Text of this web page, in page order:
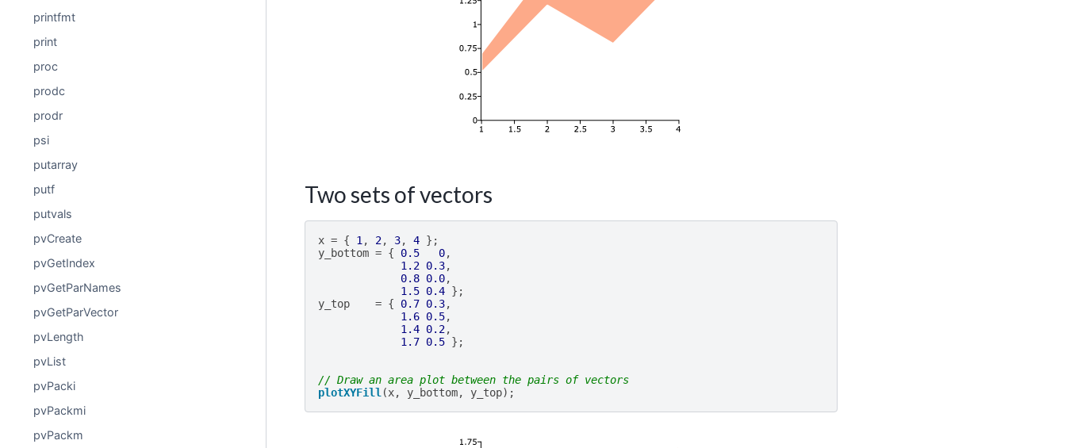
printfmt
print
proc
prodc
prodr
psi
putarray
putf
putvals
pvCreate
pvGetIndex
pvGetParNames
pvGetParVector
pvLength
pvList
pvPacki
pvPackmi
pvPackm
Two sets of vectors
x = { 1 , 2, 3, 4 };
y_bottom = { 0.5 0,
1.2 0.3,
0.8 0.0,
1.5 0.4 };
y_top
= { 0.7 0.3,
1.6 0.5,
1.4 0.2,
1.7 0.5 };
// Draw an area plot between the pairs of vectors
plotXYFill (x, y_bottom, y_top);